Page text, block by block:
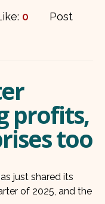
0
Post
profits,
too
just shared its
of 2025, and the